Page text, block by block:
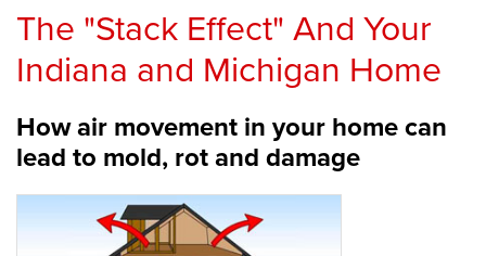
FREE ESTIMATE
The "Stack Effect" And Your
Indiana and Michigan Home
How air movement in your home can
lead to mold, rot and damage